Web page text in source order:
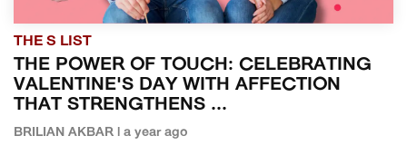
THE S LIST
THE POWER OF TOUCH: CELEBRATING
VALENTINE'S DAY WITH AFFECTION
THAT STRENGTHENS ...
BRILIAN AKBAR | a year ago